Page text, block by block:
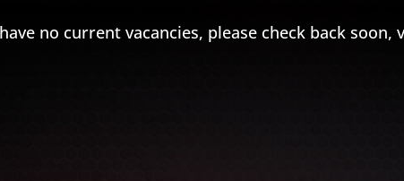
no current vacancies, please check back soon,